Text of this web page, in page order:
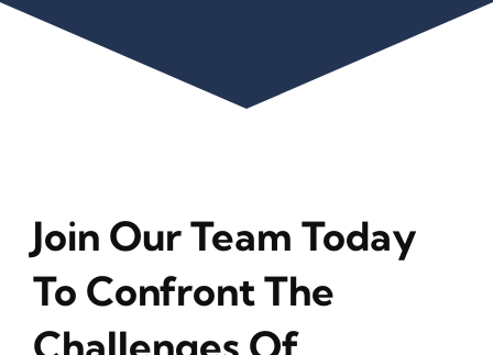
Join Our Team Today
To Confront The